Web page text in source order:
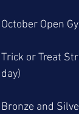
October Open
Trick or Treat
day)
Bronze and